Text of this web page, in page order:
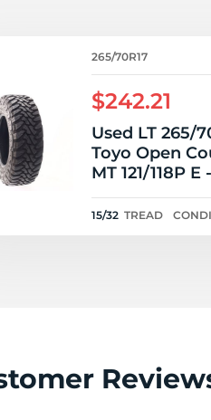
265/70R17
$242.21
Used LT 265/
Toyo Open
MT 121/118P E
15/32 TREAD